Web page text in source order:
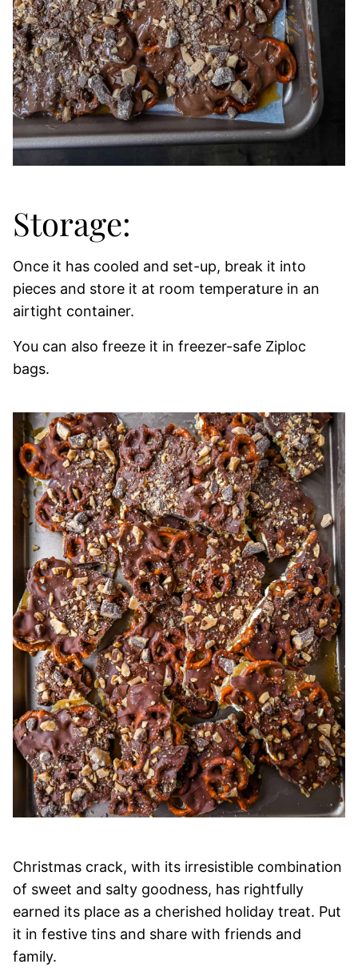
Storage:
Once it has cooled and set-up, break it into
pieces and store it at room temperature in an
airtight container.
You can also freeze it in freezer-safe Ziploc
bags.
Christmas crack, with its irresistible combination
of sweet and salty goodness, has rightfully
earned its place as a cherished holiday treat. Put
it in festive tins and share with friends and
family.